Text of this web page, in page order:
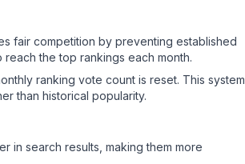
fair competition by preventing established
the top rankings each month.
ranking vote count is reset. This system
than historical popularity.
in search results, making them more